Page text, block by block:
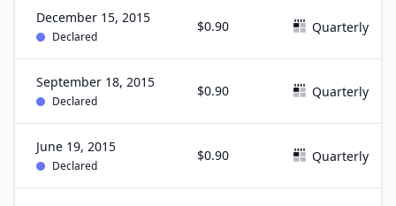
December 15, 2015
Declared
$0.90 Quarterly
September 18, 2015
Declared
$0.90 Quarterly
June 19, 2015
Declared
$0.90 Quarterly